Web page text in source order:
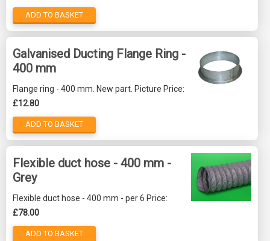
ADD TO BASKET
Galvanised Ducting Flange Ring -
400 mm
Flange ring - 400 mm. New part. Picture Price:
£12.80
ADD TO BASKET
Flexible duct hose - 400 mm -
Grey
Flexible duct hose - 400 mm - per 6 Price:
£78.00
ADD TO BASKET